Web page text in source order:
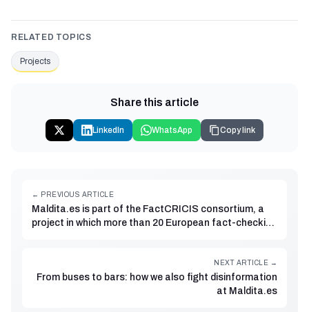
RELATED TOPICS
Projects
Share this article
LinkedIn WhatsApp Copy link
← PREVIOUS ARTICLE
Maldita.es is part of the FactCRICIS consortium, a
project in which more than 20 European fact-checking
NEXT ARTICLE →
From buses to bars: how we also fight disinformation
at Maldita.es